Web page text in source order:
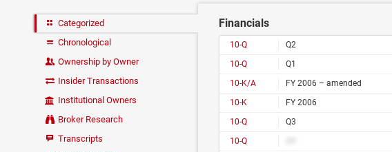
Categorized
Chronological
Ownership by Owner
Insider Transactions
Institutional Owners
Broker Research
Transcripts
Financials
10-Q Q2
10-Q
Q1
10-K/A
FY 2006 – amended
10-K
FY 2006
10-Q
Q3
10-Q